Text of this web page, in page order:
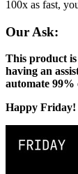
100x as fast,
Our Ask:
This product
having an
automate 99%
Happy Friday!